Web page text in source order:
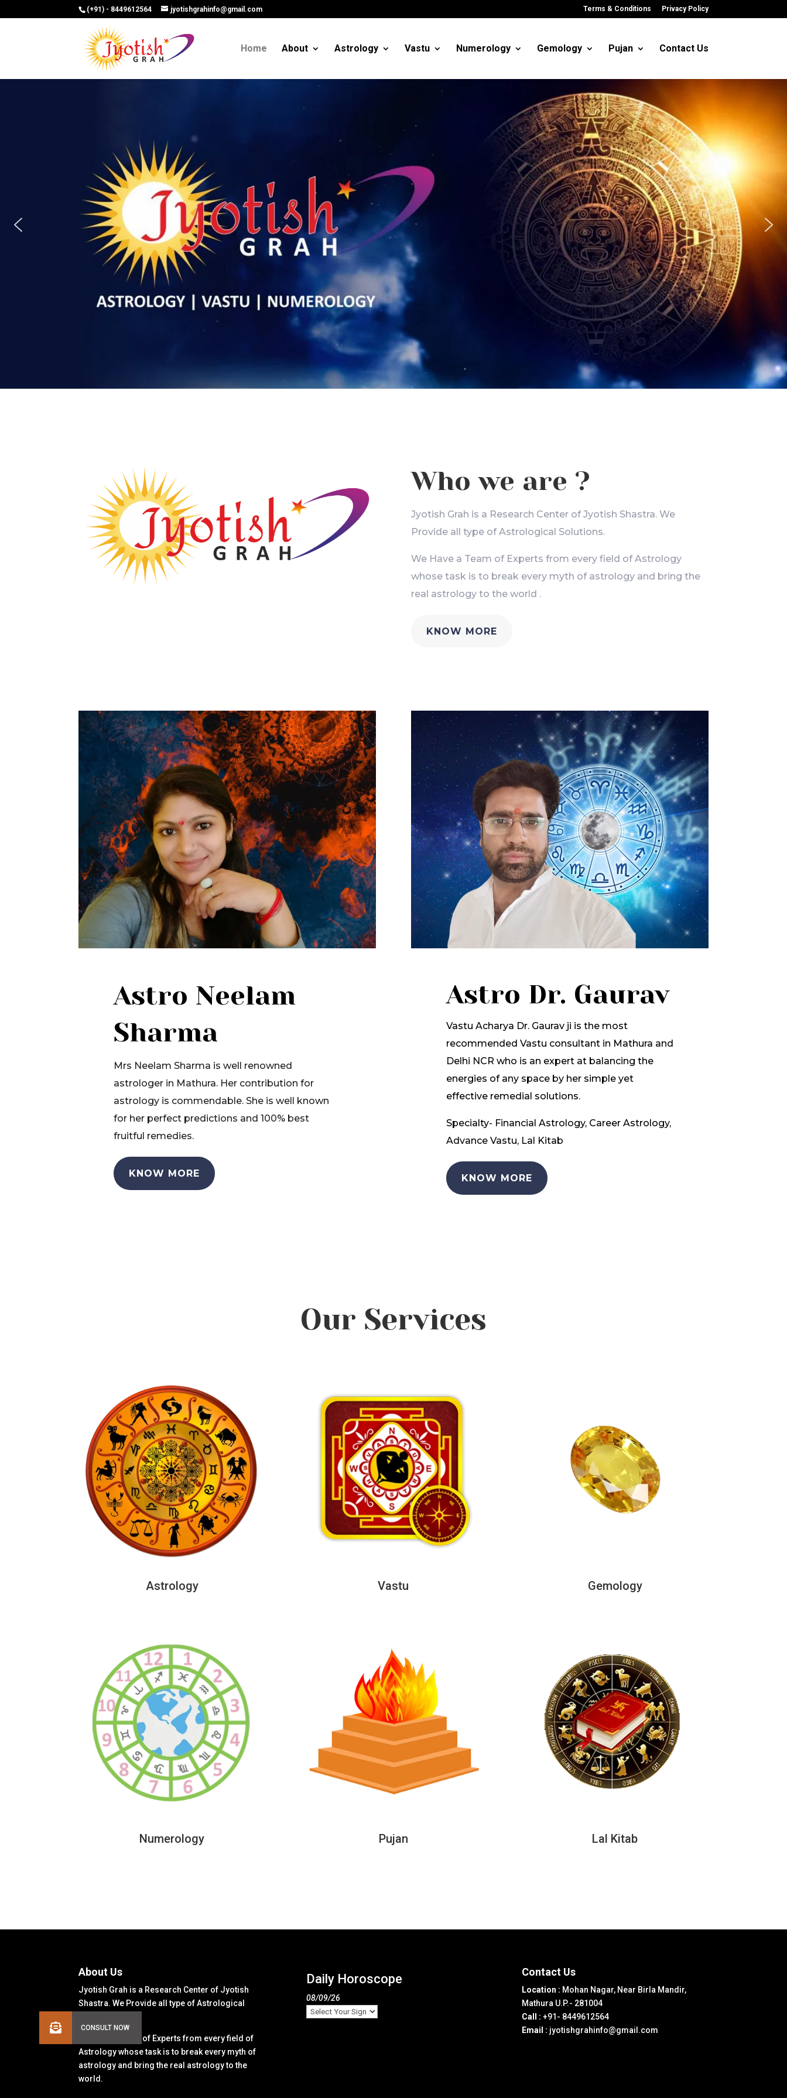
(+91) - 8449612564 jyotishgrahinfo@gmail.com Terms & Conditions Privacy Policy
Home About Astrology Vastu Numerology Gemology Pujan Contact Us
Who we are ?
Jyotish Grah is a Research Center of Jyotish Shastra. We
Provide all type of Astrological Solutions.
We Have a Team of Experts from every field of Astrology
whose task is to break every myth of astrology and bring the
real astrology to the world .
KNOW MORE
Astro Neelam
Sharma
Mrs Neelam Sharma is well renowned
astrologer in Mathura. Her contribution for
astrology is commendable. She is well known
for her perfect predictions and 100% best
fruitful remedies.
KNOW MORE
Astro Dr. Gaurav
Vastu Acharya Dr. Gaurav ji is the most
recommended Vastu consultant in Mathura and
Delhi NCR who is an expert at balancing the
energies of any space by her simple yet
effective remedial solutions.
Specialty- Financial Astrology, Career Astrology,
Advance Vastu, Lal Kitab
KNOW MORE
Our Services
Astrology Vastu Gemology
Numerology Pujan Lal Kitab
About Us
Jyotish Grah is a Research Center of Jyotish
Shastra. We Provide all type of Astrological
We Have a Team of Experts from every field of
Astrology whose task is to break every myth of
astrology and bring the real astrology to the
world.
Daily Horoscope
08/09/26
Contact Us
Location : Mohan Nagar, Near Birla Mandir,
Mathura U.P.- 281004
Call : +91- 8449612564
Email : jyotishgrahinfo@gmail.com